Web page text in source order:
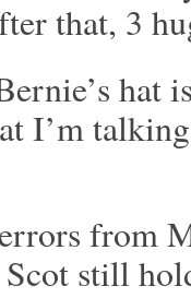
that, 3
hat
I’m
from
still